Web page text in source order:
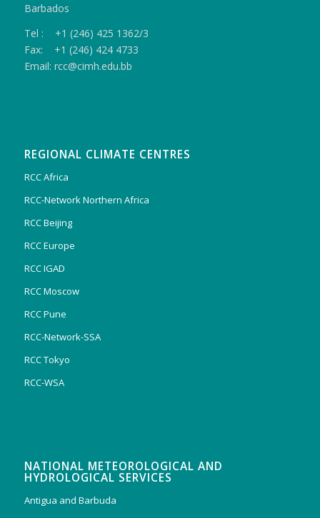
Barbados
Tel : +1 (246) 425 1362/3
Fax: +1 (246) 424 4733
Email: rcc@cimh.edu.bb
REGIONAL CLIMATE CENTRES
RCC Africa
RCC-Network Northern Africa
RCC Beijing
RCC Europe
RCC IGAD
RCC Moscow
RCC Pune
RCC-Network-SSA
RCC Tokyo
RCC-WSA
NATIONAL METEOROLOGICAL AND
HYDROLOGICAL SERVICES
Antigua and Barbuda